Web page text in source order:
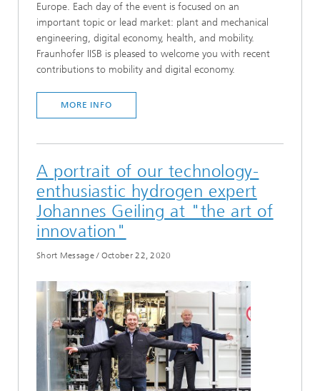
Europe. Each day of the event is focused on an
important topic or lead market: plant and mechanical
engineering, digital economy, health, and mobility.
Fraunhofer IISB is pleased to welcome you with recent
contributions to mobility and digital economy.
MORE INFO
A portrait of our technology-
enthusiastic hydrogen expert
Johannes Geiling at "the art of
innovation"
Short Message/ October 22, 2020